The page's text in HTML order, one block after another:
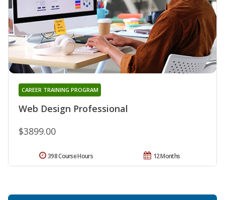
Web Design Professional
CAREER TRAINING PROGRAM
$3899.00
12 Months
398 Course Hours